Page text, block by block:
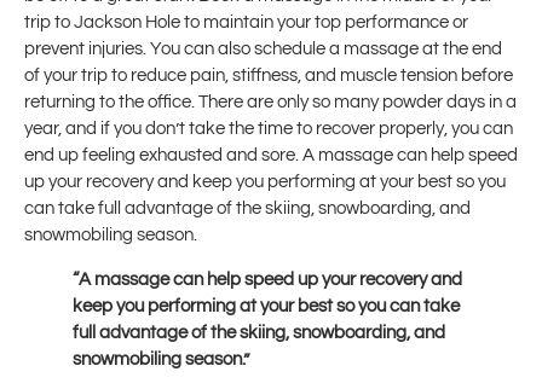
trip to Jackson Hole to maintain your top performance or
prevent injuries. You can also schedule a massage at the end
of your trip to reduce pain, stiffness, and muscle tension before
returning to the office. There are only so many powder days in a
year, and if you don’t take the time to recover properly, you can
end up feeling exhausted and sore. A massage can help speed
up your recovery and keep you performing at your best so you
can take full advantage of the skiing, snowboarding, and
snowmobiling season.
“A massage can help speed up your recovery and
keep you performing at your best so you can take
full advantage of the skiing, snowboarding, and
snowmobiling season.”